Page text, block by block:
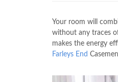
Your room will
without any traces
makes the energy
Farleys End